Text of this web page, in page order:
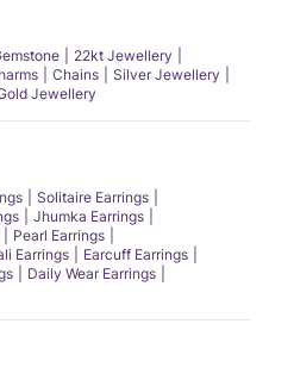
22kt Jewellery
Chains
Silver Jewellery
Jewellery
Solitaire Earrings
Jhumka Earrings
Pearl Earrings
Earrings
Earcuff Earrings
Daily Wear Earrings